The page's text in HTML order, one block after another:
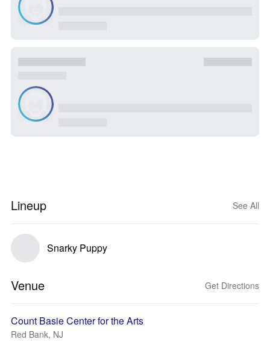
Lineup See All
Snarky Puppy
Venue Get Directions
Count Basie Center for the Arts
Red Bank, NJ